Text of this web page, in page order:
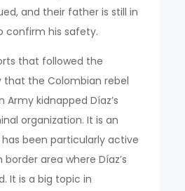
and their father is still in
confirm his safety.
that followed the
that the Colombian rebel
Army kidnapped Díaz’s
organization. It is an
been particularly active
area where Díaz’s
It is a big topic in